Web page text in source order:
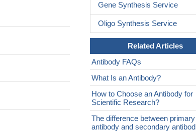
Gene Synthesis Service
Oligo Synthesis Service
Related Articles
Antibody FAQs
What Is an Antibody?
How to Choose an Antibody for
Scientific Research?
The difference between primary
antibody and secondary antibod